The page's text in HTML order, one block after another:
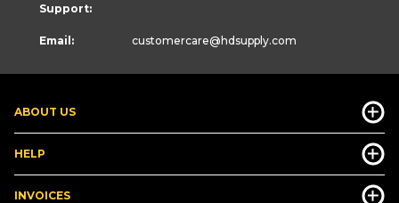
ABOUT US
HELP
INVOICES
Support:
Email: customercare@hdsupply.com